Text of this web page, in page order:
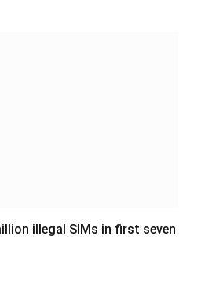
illegal SIMs in first seven